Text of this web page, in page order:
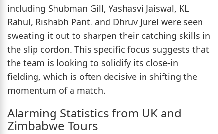
including Shubman Gill, Yashasvi Jaiswal, KL
Rahul, Rishabh Pant, and Dhruv Jurel were seen
sweating it out to sharpen their catching skills in
the slip cordon. This specific focus suggests that
the team is looking to solidify its close-in
fielding, which is often decisive in shifting the
momentum of a match.
Alarming Statistics from UK and
Zimbabwe Tours